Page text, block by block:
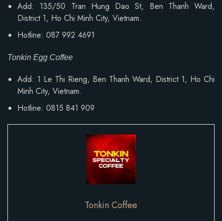
Add: 135/50 Tran Hung Dao St, Ben Thanh Ward,
District 1, Ho Chi Minh City, Vietnam.
Hotline: 087 992 4691
Tonkin Egg Coffee
Add: 1 Le Thi Rieng, Ben Thanh Ward, District 1, Ho Chi
Minh City, Vietnam.
Hotline: 0815 841 909
Tonkin Coffee